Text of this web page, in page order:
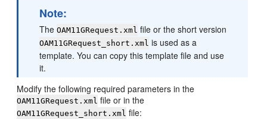
Note:
TheOAM11GRequest.xml file or the short version
OAM11GRequest_short.xml is used as a
template. You can copy this template file and use
it.
Modify the following required parameters in the
OAM11GRequest.xml file or in the
OAM11GRequest_short.xml file: